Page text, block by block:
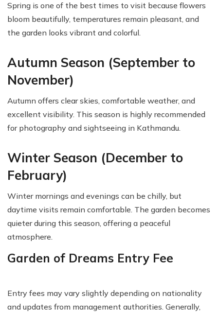
Spring is one of the best times to visit because flowers
bloom beautifully, temperatures remain pleasant, and
the garden looks vibrant and colorful.
Autumn Season (September to
November)
Autumn offers clear skies, comfortable weather, and
excellent visibility. This season is highly recommended
for photography and sightseeing in Kathmandu.
Winter Season (December to
February)
Winter mornings and evenings can be chilly, but
daytime visits remain comfortable. The garden becomes
quieter during this season, offering a peaceful
atmosphere.
Garden of Dreams Entry Fee
Entry fees may vary slightly depending on nationality
and updates from management authorities. Generally,